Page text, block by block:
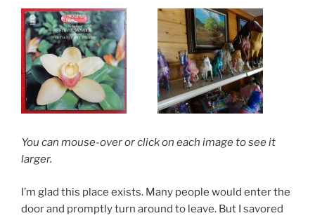
You can mouse-over or click on each image to see it
larger.
I’m glad this place exists. Many people would enter the
door and promptly turn around to leave. But I savored